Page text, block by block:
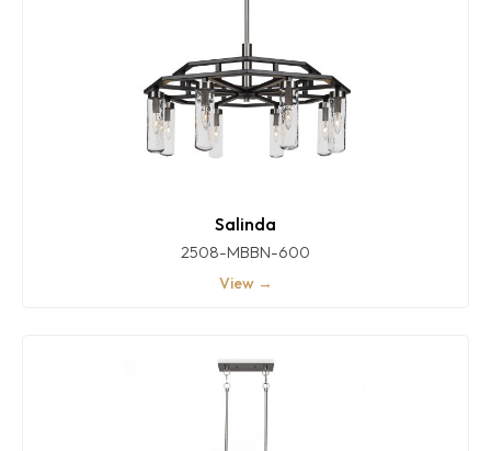
Salinda
2508-MBBN-600
View →